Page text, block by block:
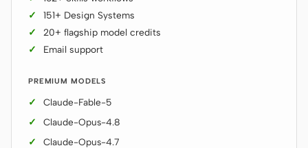
Slides
Video
ROLES
Solo Builder
Engineering
151+ Design Systems
20+ flagship model credits
Email support
PREMIUM MODELS
Claude-Fable-5
Claude-Opus-4.8
Claude-Opus-4.7